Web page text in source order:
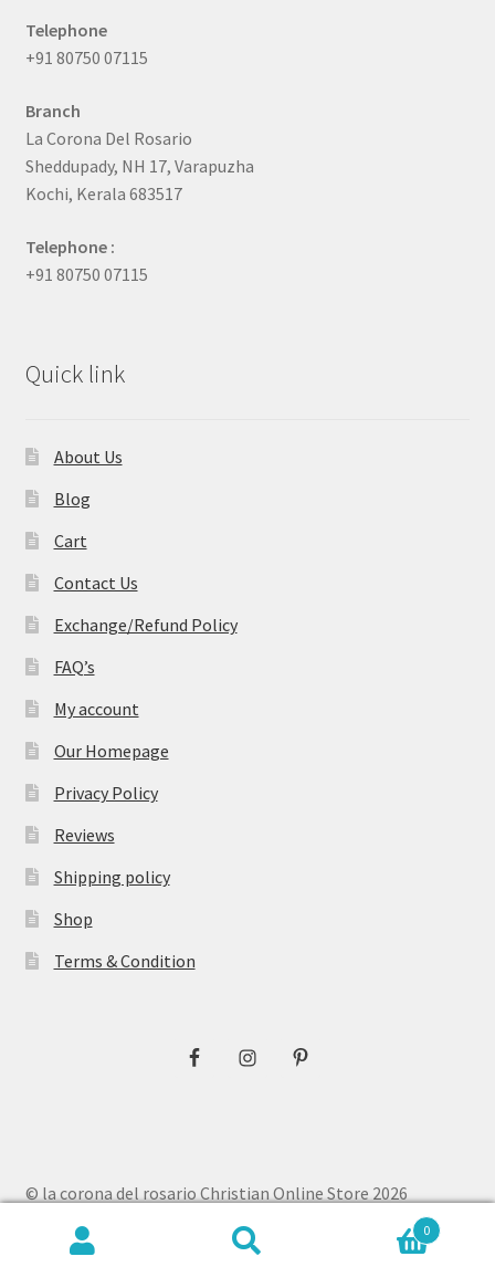
Telephone
+91 80750 07115
Branch
La Corona Del Rosario
Sheddupady, NH 17, Varapuzha
Kochi, Kerala 683517
Telephone :
+91 80750 07115
Quick link
About Us
Blog
Cart
Contact Us
Exchange/Refund Policy
FAQ’s
My account
Our Homepage
Privacy Policy
Reviews
Shipping policy
Shop
Terms & Condition
© la corona del rosario Christian Online Store 2026
0